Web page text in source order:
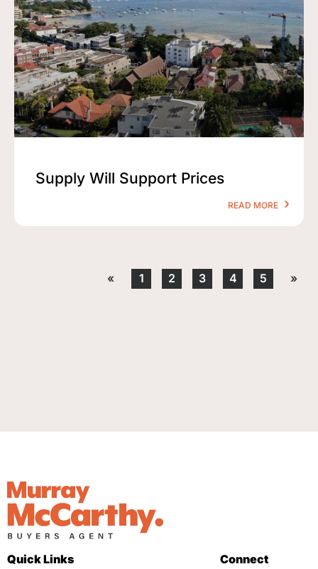
Supply Will Support Prices
READ MORE
« 1 2 3 4 5 »
Quick Links Connect